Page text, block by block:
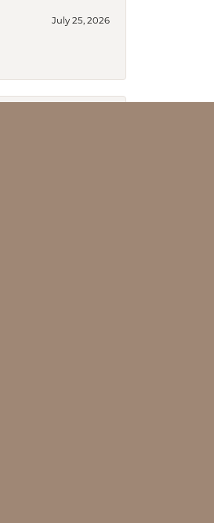
July 25, 2026